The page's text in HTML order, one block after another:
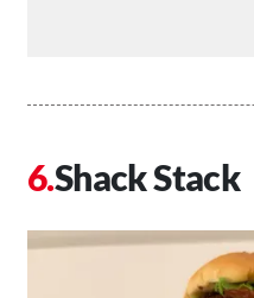
Shack Stack